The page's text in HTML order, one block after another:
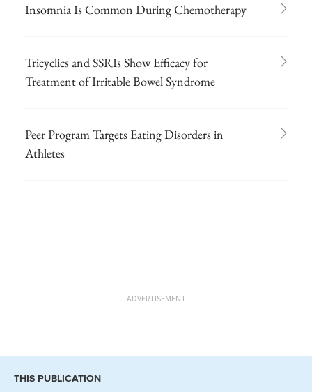
Insomnia Is Common During Chemotherapy
Tricyclics and SSRIs Show Efficacy for
Treatment of Irritable Bowel Syndrome
Peer Program Targets Eating Disorders in
Athletes
ADVERTISEMENT
THIS PUBLICATION